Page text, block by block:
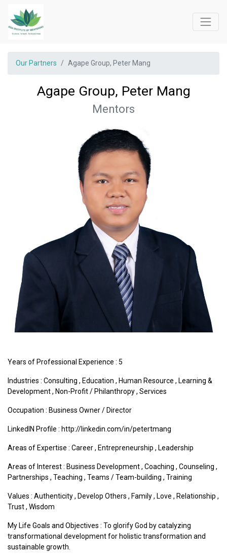
Our Partners Agape Group, Peter Mang
Agape Group, Peter Mang
Mentors
Years of Professional Experience : 5
Industries : Consulting , Education , Human Resource , Learning &
Development, Non-Profit / Philanthropy, Services
Occupation : Business Owner / Director
LinkedIN Profile : http://linkedin.com/in/petertmang
Areas of Expertise : Career, Entrepreneurship , Leadership
Areas of Interest : Business Development, Coaching , Counseling ,
Partnerships , Teaching , Teams / Team-building , Training
Values : Authenticity, Develop Others , Family, Love , Relationship ,
Trust, Wisdom
My Life Goals and Objectives : To glorify God by catalyzing
transformational development for holistic transformation and
sustainable growth.